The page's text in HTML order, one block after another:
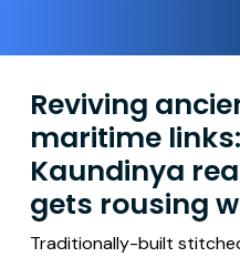
Reviving
maritime
Kaundinya
gets rousing
Traditionally-built